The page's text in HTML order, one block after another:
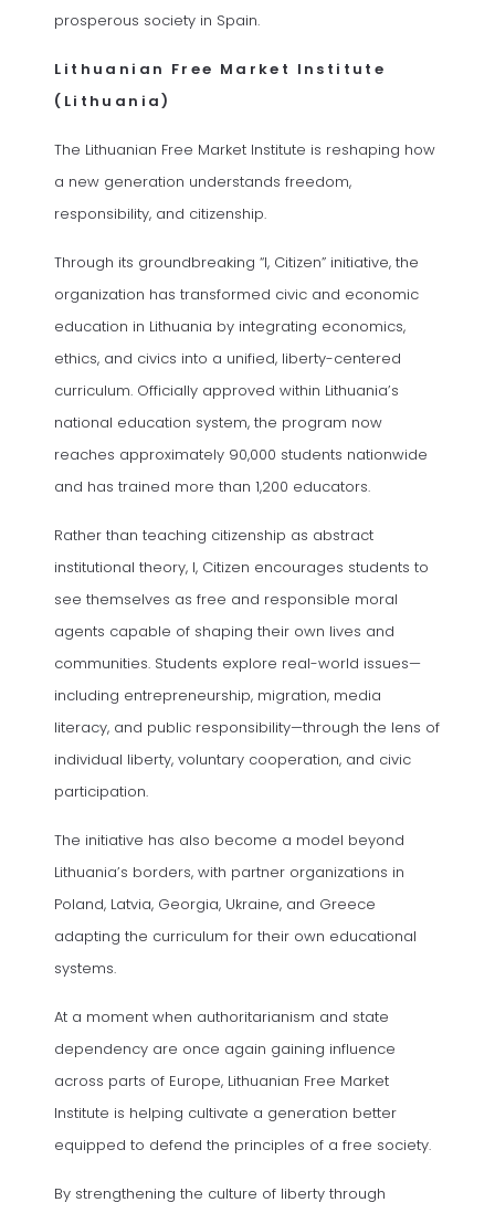
prosperous society in Spain.
Lithuanian Free Market Institute
(Lithuania)
The Lithuanian Free Market Institute is reshaping how
a new generation understands freedom,
responsibility, and citizenship.
Through its groundbreaking “I, Citizen” initiative, the
organization has transformed civic and economic
education in Lithuania by integrating economics,
ethics, and civics into a unified, liberty-centered
curriculum. Officially approved within Lithuania’s
national education system, the program now
reaches approximately 90,000 students nationwide
and has trained more than 1,200 educators.
Rather than teaching citizenship as abstract
institutional theory, I, Citizen encourages students to
see themselves as free and responsible moral
agents capable of shaping their own lives and
communities. Students explore real-world issues—
including entrepreneurship, migration, media
literacy, and public responsibility—through the lens of
individual liberty, voluntary cooperation, and civic
participation.
The initiative has also become a model beyond
Lithuania’s borders, with partner organizations in
Poland, Latvia, Georgia, Ukraine, and Greece
adapting the curriculum for their own educational
systems.
At a moment when authoritarianism and state
dependency are once again gaining influence
across parts of Europe, Lithuanian Free Market
Institute is helping cultivate a generation better
equipped to defend the principles of a free society.
By strengthening the culture of liberty through